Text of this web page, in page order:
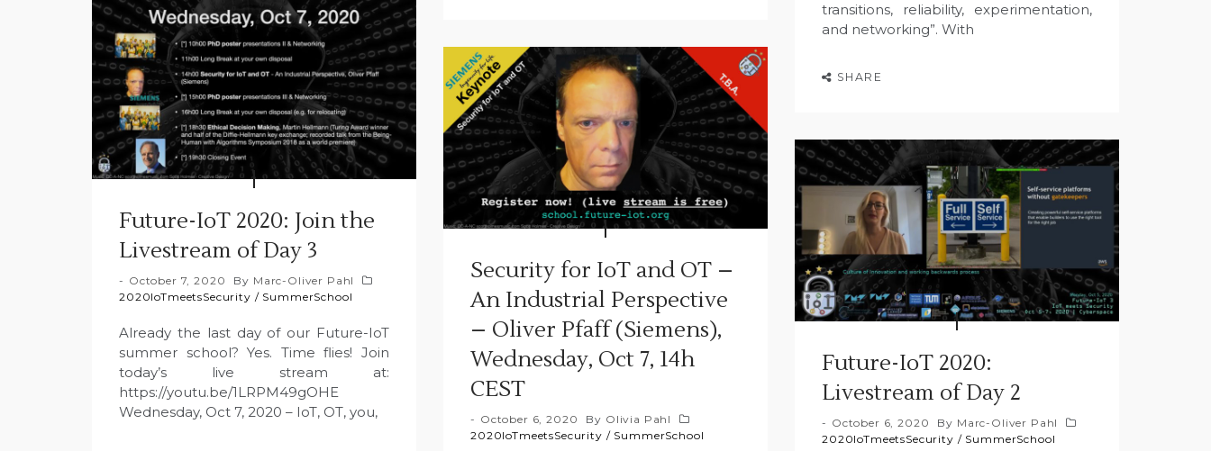
transitions, reliability, experimentation,
and networking”. With
SHARE
Future-IoT 2020: Join the
Livestream of Day 3
October 7, 2020 By Marc-Oliver Pahl
2020IoTmeetsSecurity / SummerSchool
Already the last day of our Future-IoT
summer school? Yes. Time flies! Join
today’s live stream at:
https://youtu.be/1LRPM49gOHE
Wednesday, Oct 7, 2020 – IoT, OT, you,
Security for IoT and OT –
An Industrial Perspective
– Oliver Pfaff (Siemens),
Wednesday, Oct 7, 14h
CEST
October 6, 2020 By Olivia Pahl
2020IoTmeetsSecurity / SummerSchool
Future-IoT 2020:
Livestream of Day 2
October 6, 2020 By Marc-Oliver Pahl
2020IoTmeetsSecurity / SummerSchool